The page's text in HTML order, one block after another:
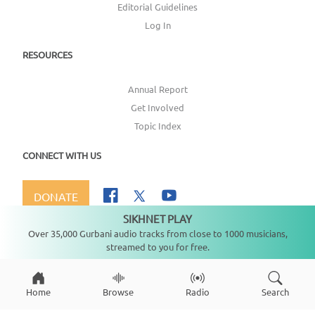
Editorial Guidelines
Log In
RESOURCES
Annual Report
Get Involved
Topic Index
CONNECT WITH US
DONATE
Copyright © 2026SikhNet, Inc., All Rights Reserved
Home Browse Radio Search
SIKHNET PLAY
Over 35,000 Gurbani audio tracks from close to 1000 musicians,
streamed to you for free.